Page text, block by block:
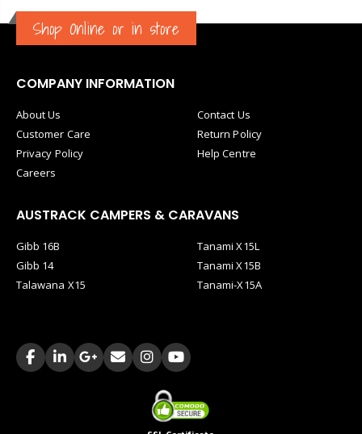
Shop Online or in store
COMPANY INFORMATION
About Us
Customer Care
Privacy Policy
Careers
Contact Us
Return Policy
Help Centre
AUSTRACK CAMPERS & CARAVANS
Gibb 16B
Gibb 14
Talawana X15
Tanami X15L
Tanami X15B
Tanami-X15A